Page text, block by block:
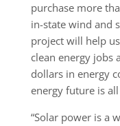
purchase more
in-state wind and
project will help
clean energy jobs
dollars in energy
energy future is
“Solar power is a